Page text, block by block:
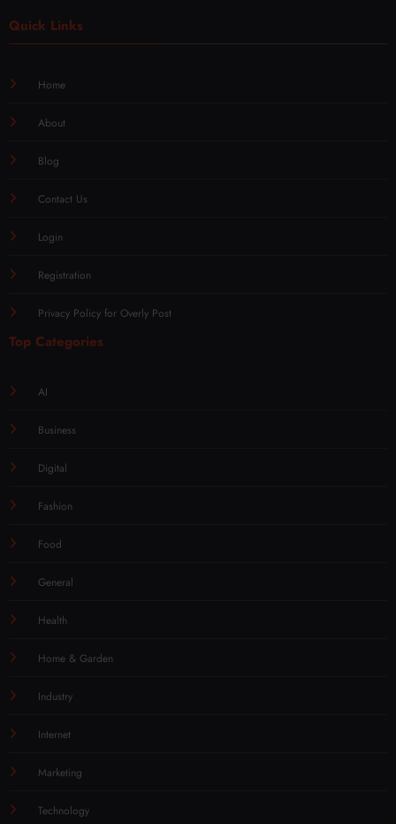
Quick Links
Home
About
Blog
Contact Us
Login
Registration
Privacy Policy for Overly Post
Top Categories
AI
Business
Digital
Fashion
Food
General
Health
Home & Garden
Industry
Internet
Marketing
Technology